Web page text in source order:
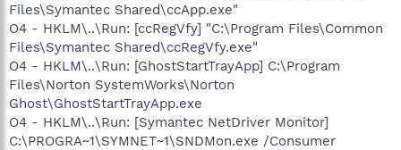
Files\Symantec Shared\ccApp.exe"
O4 - HKLM\..\Run: [ccRegVfy] "C:\Program Files\Common
Files\Symantec Shared\ccRegVfy.exe"
O4 - HKLM\..\Run: [GhostStartTrayApp] C:\Program
Files\Norton SystemWorks\Norton
Ghost\GhostStartTrayApp.exe
O4 - HKLM\..\Run: [Symantec NetDriver Monitor]
C:\PROGRA~1\SYMNET~1\SNDMon.exe /Consumer